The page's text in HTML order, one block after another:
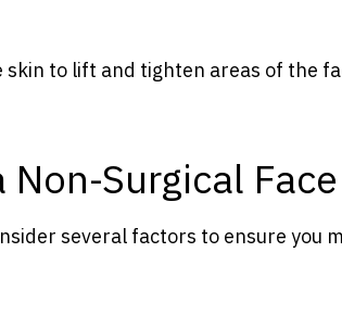
to lift and tighten areas of the
Surgical
several factors to ensure you